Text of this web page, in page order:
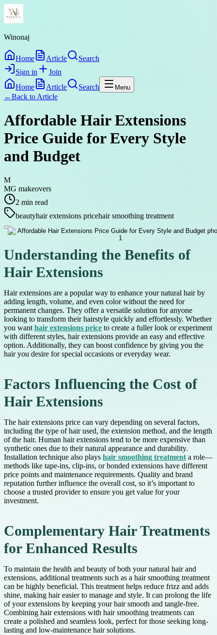
Winonaj
Home Article
Search
Sign in
Join
Home
Article Search Menu
←Back to Article
Affordable Hair Extensions
Price Guide for Every Style
and Budget
M
MG makeovers
2 min read
beautyhair extensions pricehair smoothing treatment
Understanding the Benefits of
Hair Extensions
Hair extensions are a popular way to enhance your natural hair by
adding length, volume, and even color without the need for
permanent changes. They offer a versatile solution for anyone
looking to transform their hairstyle quickly and effortlessly. Whether
you want hair extensions price to create a fuller look or experiment
with different styles, hair extensions provide an easy and effective
option. Additionally, they can boost confidence by giving you the
hair you desire for special occasions or everyday wear.
Factors Influencing the Cost of
Hair Extensions
The hair extensions price can vary depending on several factors,
including the type of hair used, the extension method, and the length
of the hair. Human hair extensions tend to be more expensive than
synthetic ones due to their natural appearance and durability.
Installation technique also plays hair smoothing treatment a role—
methods like tape-ins, clip-ins, or bonded extensions have different
price points and maintenance requirements. Quality and brand
reputation further influence the overall cost, so it’s important to
choose a trusted provider to ensure you get value for your
investment.
Complementary Hair Treatments
for Enhanced Results
To maintain the health and beauty of both your natural hair and
extensions, additional treatments such as a hair smoothing treatment
can be highly beneficial. This treatment helps reduce frizz and adds
shine, making hair easier to manage and style. It can prolong the life
of your extensions by keeping your hair smooth and tangle-free.
Combining hair extensions with hair smoothing treatments can
create a polished and seamless look, perfect for those seeking long-
lasting and low-maintenance hair solutions.